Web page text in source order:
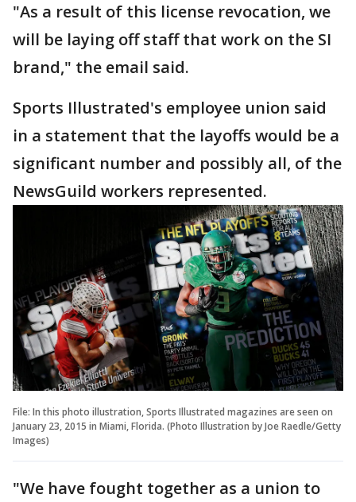
"As a result of this license revocation, we
will be laying off staff that work on the SI
brand," the email said.
Sports Illustrated's employee union said
in a statement that the layoffs would be a
significant number and possibly all, of the
NewsGuild workers represented.
File: In this photo illustration, Sports Illustrated magazines are seen on
January 23, 2015 in Miami, Florida. (Photo Illustration by Joe Raedle/Getty
Images)
"We have fought together as a union to